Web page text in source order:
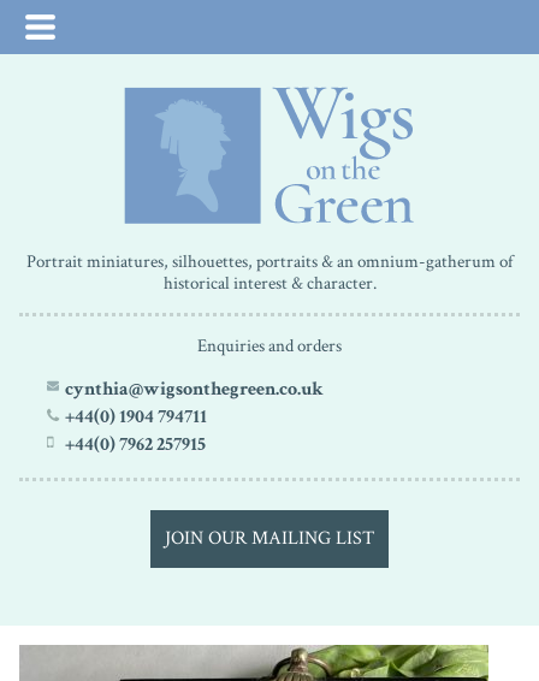
Portrait miniatures, silhouettes, portraits & an omnium-gatherum of
historical interest & character.
Enquiries and orders
cynthia@wigsonthegreen.co.uk
+44(0) 1904 794711
+44(0) 7962 257915
JOIN OUR MAILING LIST